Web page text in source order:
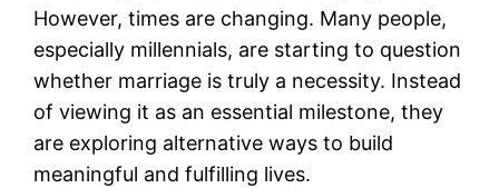
However, times are changing. Many people,
especially millennials, are starting to question
whether marriage is truly a necessity. Instead
of viewing it as an essential milestone, they
are exploring alternative ways to build
meaningful and fulfilling lives.